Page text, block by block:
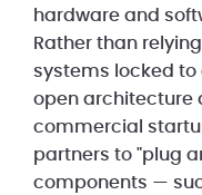
hardware and
Rather than
systems locked
open architecture
commercial
partners to "plug
components —